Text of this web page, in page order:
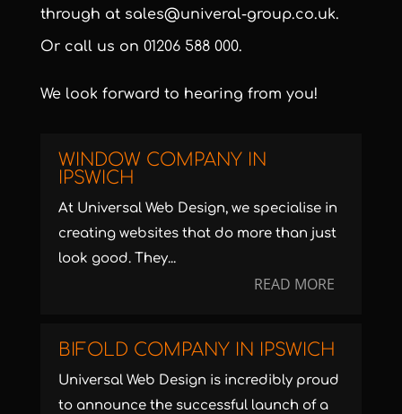
through at sales@univeral-group.co.uk.
Or call us on 01206 588 000.
We look forward to hearing from you!
WINDOW COMPANY IN
IPSWICH
At Universal Web Design, we specialise in
creating websites that do more than just
look good. They...
READ MORE
BIFOLD COMPANY IN IPSWICH
Universal Web Design is incredibly proud
to announce the successful launch of a